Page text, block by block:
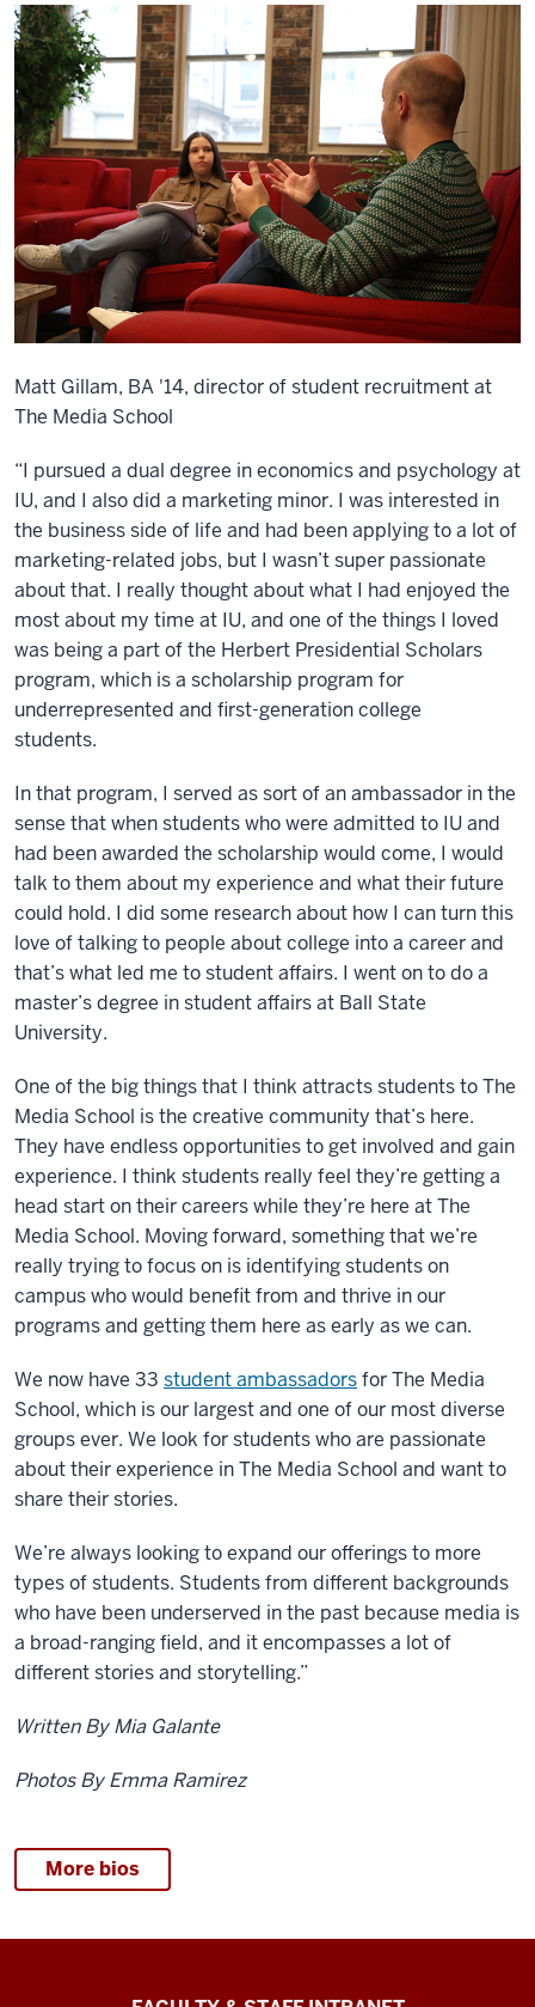
Matt Gillam, BA '14, director of student recruitment at
The Media School
“I pursued a dual degree in economics and psychology at
IU, and I also did a marketing minor. I was interested in
the business side of life and had been applying to a lot of
marketing-related jobs, but I wasn’t super passionate
about that. I really thought about what I had enjoyed the
most about my time at IU, and one of the things I loved
was being a part of the Herbert Presidential Scholars
program, which is a scholarship program for
underrepresented and first-generation college
students.
In that program, I served as sort of an ambassador in the
sense that when students who were admitted to IU and
had been awarded the scholarship would come, I would
talk to them about my experience and what their future
could hold. I did some research about how I can turn this
love of talking to people about college into a career and
that’s what led me to student affairs. I went on to do a
master’s degree in student affairs at Ball State
University.
One of the big things that I think attracts students to The
Media School is the creative community that’s here.
They have endless opportunities to get involved and gain
experience. I think students really feel they’re getting a
head start on their careers while they’re here at The
Media School. Moving forward, something that we’re
really trying to focus on is identifying students on
campus who would benefit from and thrive in our
programs and getting them here as early as we can.
We now have 33 student ambassadorsfor The Media
School, which is our largest and one of our most diverse
groups ever. We look for students who are passionate
about their experience in The Media School and want to
share their stories.
We’re always looking to expand our offerings to more
types of students. Students from different backgrounds
who have been underserved in the past because media is
a broad-ranging field, and it encompasses a lot of
different stories and storytelling.”
Written By Mia Galante
Photos By Emma Ramirez
More bios